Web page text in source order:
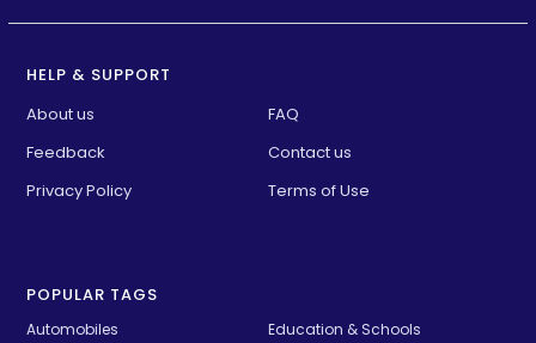
HELP & SUPPORT
About us
FAQ
Feedback
Contact us
Privacy Policy
Terms of Use
POPULAR TAGS
Automobiles Education & Schools